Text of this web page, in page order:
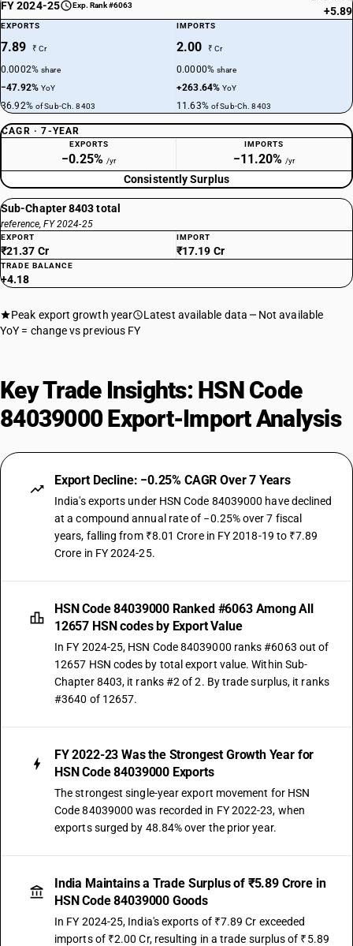
FY 2024-25 Exp. Rank #6063 +5.89
EXPORTS
7.89 ₹ Cr
0.0002%share
−47.92%YoY
36.92% of Sub-Ch. 8403
IMPORTS
2.00 ₹ Cr
0.0000%share
+263.64%YoY
11.63% of Sub-Ch. 8403
CAGR · 7-YEAR
EXPORTS
−0.25% /yr
IMPORTS
−11.20% /yr
Consistently Surplus
Sub-Chapter 8403 total
reference, FY 2024-25
EXPORT
₹21.37 Cr
IMPORT
₹17.19 Cr
TRADE BALANCE
+4.18
Peak export growth year Latest available data
Not available
YoY = change vs previous FY
Key Trade Insights: HSN Code
84039000 Export-Import Analysis
Export Decline: −0.25% CAGR Over 7 Years
India's exports under HSN Code 84039000 have declined
at a compound annual rate of −0.25% over 7 fiscal
years, falling from ₹8.01 Crore in FY 2018-19 to ₹7.89
Crore in FY 2024-25.
HSN Code 84039000 Ranked #6063 Among All
12657 HSN codes by Export Value
In FY 2024-25, HSN Code 84039000 ranks #6063 out of
12657 HSN codes by total export value. Within Sub-
Chapter 8403, it ranks #2 of 2. By trade surplus, it ranks
#3640 of 12657.
FY 2022-23 Was the Strongest Growth Year for
HSN Code 84039000 Exports
The strongest single-year export movement for HSN
Code 84039000 was recorded in FY 2022-23, when
exports surged by 48.84% over the prior year.
India Maintains a Trade Surplus of ₹5.89 Crore in
HSN Code 84039000 Goods
In FY 2024-25, India's exports of ₹7.89 Cr exceeded
imports of ₹2.00 Cr, resulting in a trade surplus of ₹5.89